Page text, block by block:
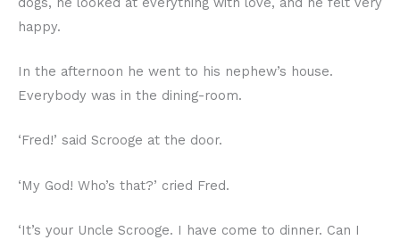
happy.
In the afternoon he went to his nephew’s house.
Everybody was in the dining-room.
‘Fred!’ said Scrooge at the door.
‘My God! Who’s that?’ cried Fred.
‘It’s your Uncle Scrooge. I have come to dinner. Can I